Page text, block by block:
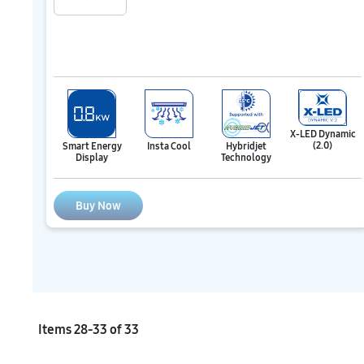
Smart Energy
Display
Insta Cool
Hybridjet
Technology
X-LED Dynamic
(2.0)
Buy Now
Items28-33 of33